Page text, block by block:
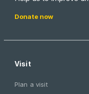
Donate now
Visit
Plan a visit